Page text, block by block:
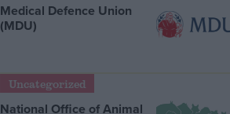
Medical Defence Union
(MDU)
Uncategorized
National Office of Animal